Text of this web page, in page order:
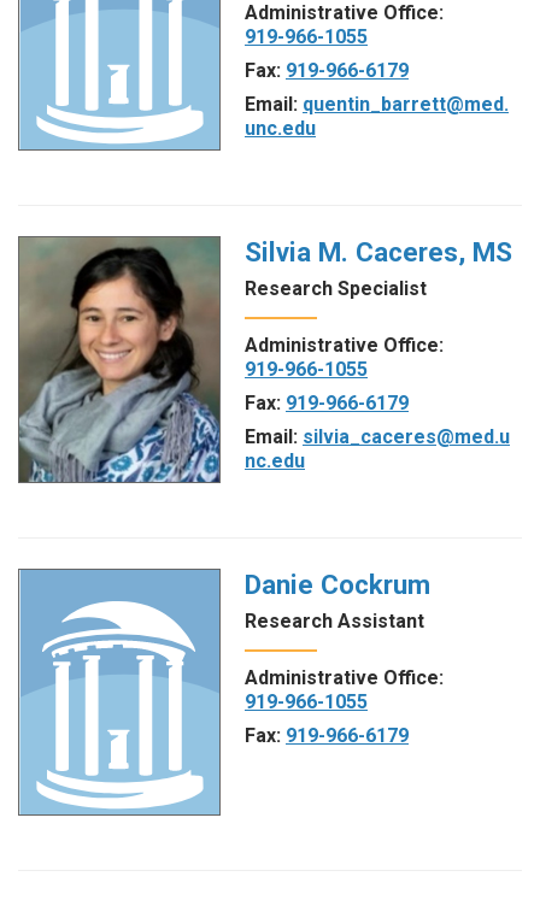
Administrative Office:
919-966-1055
Fax: 919-966-6179
Email: quentin_barrett@med.
unc.edu
Silvia M. Caceres, MS
Research Specialist
Administrative Office:
919-966-1055
Fax: 919-966-6179
Email: silvia_caceres@med.u
nc.edu
Danie Cockrum
Research Assistant
Administrative Office:
919-966-1055
Fax: 919-966-6179